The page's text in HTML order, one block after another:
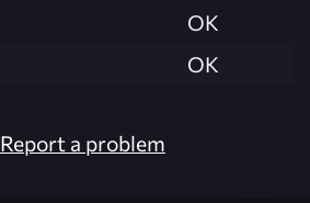
OK
OK
Report a problem